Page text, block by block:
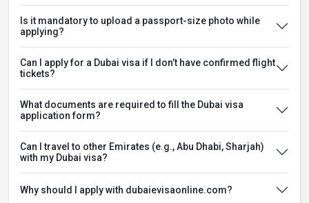
Is it mandatory to upload a passport-size photo while
applying?
Can I apply for a Dubai visa if I don’t have confirmed flight
tickets?
What documents are required to fill the Dubai visa
application form?
Can I travel to other Emirates (e.g., Abu Dhabi, Sharjah)
with my Dubai visa?
Why should I apply with dubaievisaonline.com?